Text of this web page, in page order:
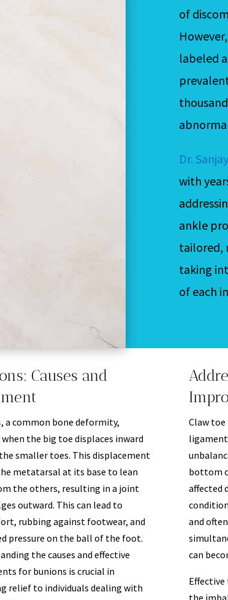
of
labeled
Dr.
with
ankle
tailored,
taking
of each
Causes and
, a common bone deformity,
the big toe displaces inward
smaller toes. This displacement
metatarsal at its base to lean
the others, resulting in a joint
outward. This can lead to
rubbing against footwear, and
pressure on the ball of the foot.
the causes and effective
for bunions is crucial in
relief to individuals dealing with
Claw toe
bottom
affected
and
can
the